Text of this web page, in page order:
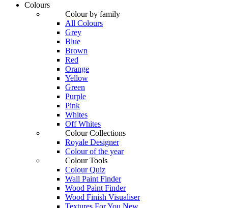
Colours
Colour by family
All Colours
Grey
Blue
Brown
Red
Orange
Yellow
Green
Purple
Pink
Whites
Off Whites
Colour Collections
Royale Designer
Colour of the year
Colour Tools
Colour Quiz
Wall Paint Finder
Wood Paint Finder
Wood Finish Visualiser